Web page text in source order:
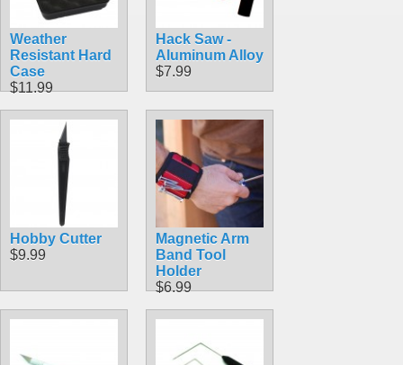
Weather
Resistant Hard
Case
$11.99
Hack Saw -
Aluminum Alloy
$7.99
Hobby Cutter
$9.99
Magnetic Arm
Band Tool
Holder
$6.99